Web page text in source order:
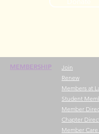
MEMBERSHIP
Join
Renew
Members at
Student
Member
Chapter
Member